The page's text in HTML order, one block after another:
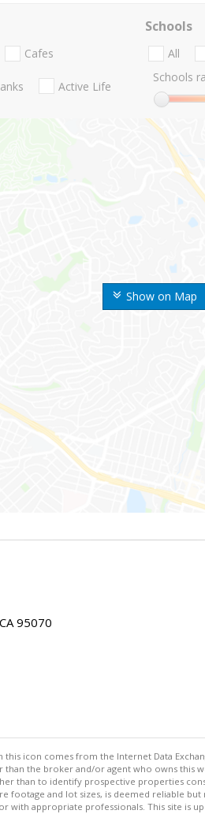
Show on Map
Cafes
Active Life
Schools
All
Schools
95070
icon comes from the Internet Data
than the broker and/or agent who owns
than to identify prospective properties
footage and lot sizes, is deemed reliable
with appropriate professionals. This site is